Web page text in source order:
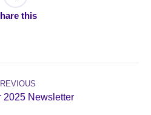
this
Previous
2025 Newsletter